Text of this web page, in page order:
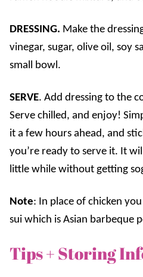
DRESSING. Make the
vinegar, sugar, olive oil, soy
small bowl.
SERVE. Add dressing to the
Serve chilled, and enjoy!
it a few hours ahead, and
you’re ready to serve it. It
little while without getting
Note: In place of chicken
sui which is Asian barbeque
Tips + Storing